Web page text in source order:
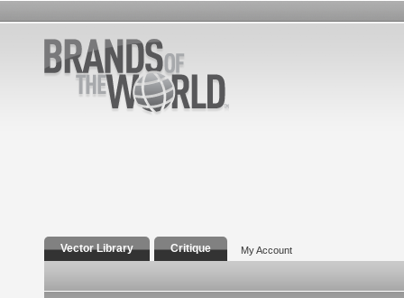
Vector Library Critique My Account